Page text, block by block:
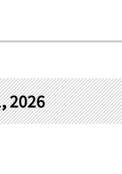
2026